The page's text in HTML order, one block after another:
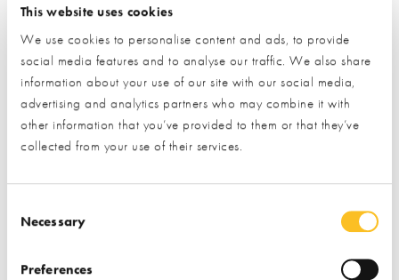
This website uses cookies
We use cookies to personalise content and ads, to provide
social media features and to analyse our traffic. We also share
information about your use of our site with our social media,
advertising and analytics partners who may combine it with
other information that you’ve provided to them or that they’ve
collected from your use of their services.
Necessary
Preferences
Battery Storage
Air Conditioning Heating
& Cooling
Decorative)
Cladding
Tiling
Pinnacle
Woodworking &